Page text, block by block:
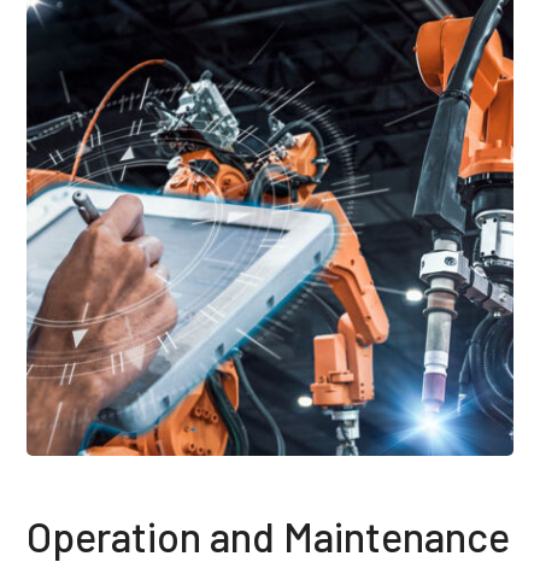
Operation and Maintenance